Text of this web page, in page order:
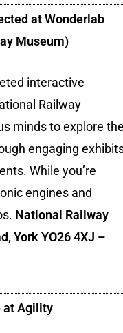
at Wonderlab
Museum)
interactive
Railway
minds to explore
engaging
While you’re
engines and
National Railway
York YO26 4XJ –
at Agility